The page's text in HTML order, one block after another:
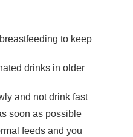
to keep
drinks in older
and not drink fast
soon as possible
feeds and you